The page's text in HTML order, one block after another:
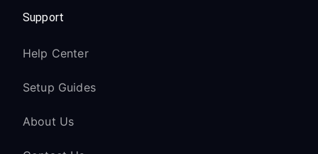
Support
Help Center
Setup Guides
About Us